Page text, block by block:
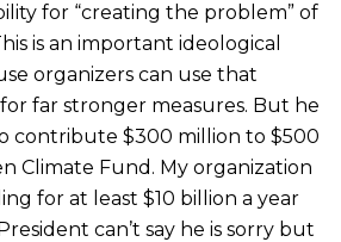
for “creating the problem” of
is an important ideological
organizers can use that
far stronger measures. But he
contribute $300 million to $500
Climate Fund. My organization
for at least $10 billion a year
can’t say he is sorry but